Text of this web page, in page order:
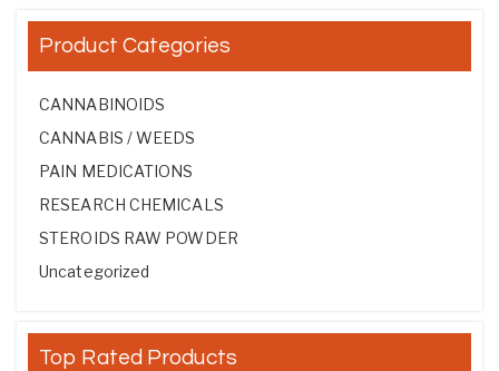
Product Categories
CANNABINOIDS
CANNABIS / WEEDS
PAIN MEDICATIONS
RESEARCH CHEMICALS
STEROIDS RAW POWDER
Uncategorized
Top Rated Products